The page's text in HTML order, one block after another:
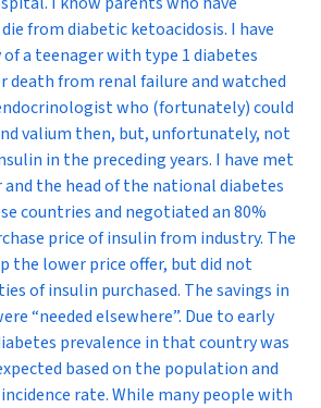
from diabetic ketoacidosis. I have
a teenager with type 1 diabetes
death from renal failure and watched
who (fortunately) could
valium then, but, unfortunately, not
in the preceding years. I have met
the head of the national diabetes
countries and negotiated an 80%
price of insulin from industry. The
the lower price offer, but did not
of insulin purchased. The savings in
“needed elsewhere”. Due to early
prevalence in that country was
based on the population and
rate. While many people with